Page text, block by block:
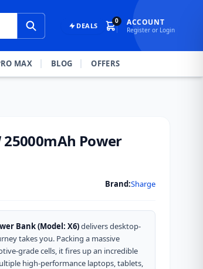
DEALS
0 ACCOUNT
Register or Login
MAX BLOG OFFERS
25000mAh Power
Brand:Sharge
Bank (Model: X6)delivers desktop-
takes you. Packing a massive
grade cells, it fires up an incredible
high-performance laptops, tablets,